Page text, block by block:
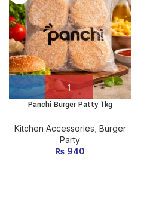
Panchi Burger Patty 1kg
Kitchen Accessories Burger
Party
₨ 940